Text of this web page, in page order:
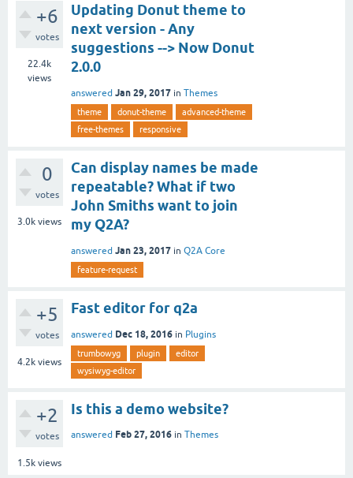
+6
votes
22.4k
views
Updating Donut theme to
next version - Any
suggestions --> Now Donut
2.0.0
answered Jan 29, 2017 in Themes
theme donut-theme
advanced-theme
free-themes
responsive
0
votes
3.0k views
Can display names be made
repeatable? What if two
John Smiths want to join
my Q2A?
answered Jan 23, 2017 in Q2A Core
feature-request
+5
votes
4.2k views
Fast editor for q2a
answered Dec 18, 2016 in Plugins
trumbowyg plugin
editor
wysiwyg-editor
+2
votes
1.5k views
Is this a demo website?
answered Feb 27, 2016 in Themes